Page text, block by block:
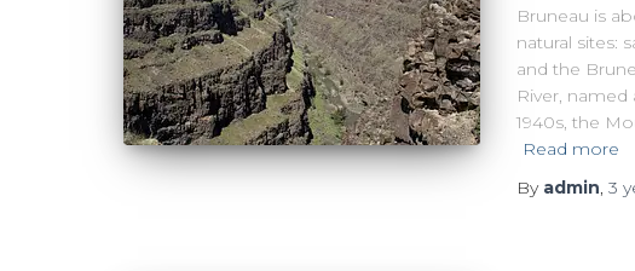
Bruneau is
natural sites:
and the
River,
1940s, the
Read more
By admin, 3